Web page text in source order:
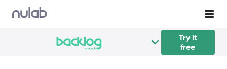
Skip to main content
Try it
free